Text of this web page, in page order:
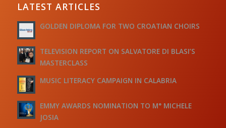
LATEST ARTICLES
GOLDEN DIPLOMA FOR TWO CROATIAN CHOIRS
TELEVISION REPORT ON SALVATORE DI BLASI’S
MASTERCLASS
MUSIC LITERACY CAMPAIGN IN CALABRIA
EMMY AWARDS NOMINATION TO M° MICHELE
JOSIA